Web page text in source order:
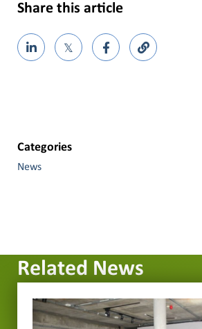
Share this article
𝕏
Categories
News
Related News